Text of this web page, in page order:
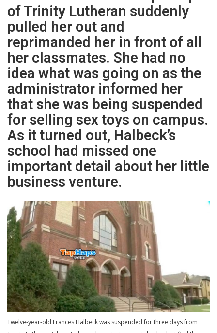
of Trinity Lutheran suddenly
pulled her out and
reprimanded her in front of all
her classmates. She had no
idea what was going on as the
administrator informed her
that she was being suspended
for selling sex toys on campus.
As it turned out, Halbeck’s
school had missed one
important detail about her little
business venture.
Twelve-year-old Frances Halbeck was suspended for three days from